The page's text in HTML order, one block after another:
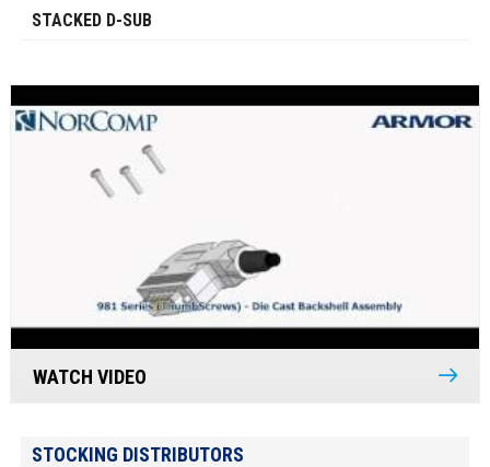
STACKED D-SUB
WATCH VIDEO
STOCKING DISTRIBUTORS